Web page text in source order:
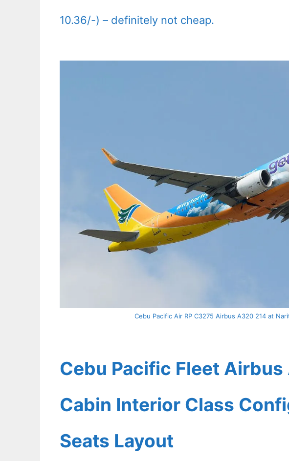
10.36/-) – definitely not cheap.
Cebu Pacific Air RP C3275 Airbus A320 214 at
Cebu Pacific Fleet
Cabin Interior Class
Seats Layout